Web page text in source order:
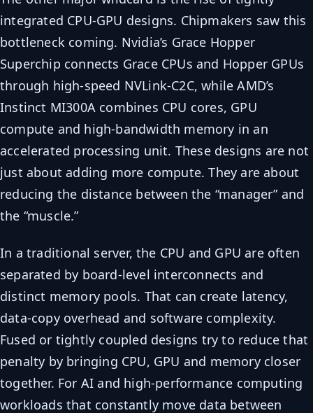
integrated CPU-GPU designs. Chipmakers saw this
bottleneck coming. Nvidia’s Grace Hopper
Superchip connects Grace CPUs and Hopper GPUs
through high-speed NVLink-C2C, while AMD’s
Instinct MI300A combines CPU cores, GPU
compute and high-bandwidth memory in an
accelerated processing unit. These designs are not
just about adding more compute. They are about
reducing the distance between the “manager” and
the “muscle.”
In a traditional server, the CPU and GPU are often
separated by board-level interconnects and
distinct memory pools. That can create latency,
data-copy overhead and software complexity.
Fused or tightly coupled designs try to reduce that
penalty by bringing CPU, GPU and memory closer
together. For AI and high-performance computing
workloads that constantly move data between